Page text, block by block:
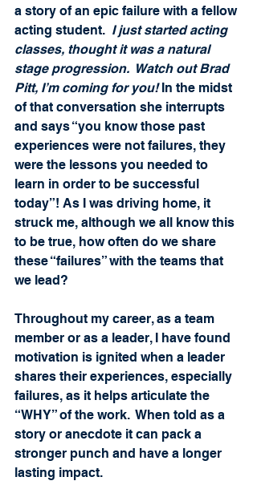
a story of an epic failure with a fellow
acting student. I just started acting
classes, thought it was a natural
stage progression.  Watch out Brad
Pitt, I’m coming for you! In the midst
of that conversation she interrupts
and says “you know those past
experiences were not failures, they
were the lessons you needed to
learn in order to be successful
today”! As I was driving home, it
struck me, although we all know this
to be true, how often do we share
these “failures” with the teams that
we lead?
Throughout my career, as a team
member or as a leader, I have found
motivation is ignited when a leader
shares their experiences, especially
failures, as it helps articulate the
“WHY” of the work.  When told as a
story or anecdote it can pack a
stronger punch and have a longer
lasting impact.